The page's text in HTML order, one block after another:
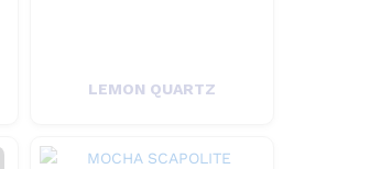
LEMON QUARTZ